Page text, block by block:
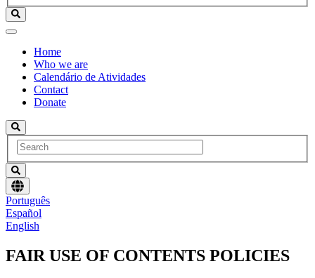
Navegación
principal
Home
Who we are
Calendário de Atividades
Contact
Donate
Choose
language
Português
Español
English
FAIR USE OF CONTENTS POLICIES